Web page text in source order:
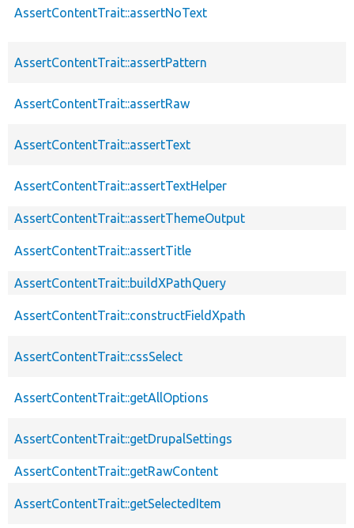
AssertContentTrait::assertNoText
AssertContentTrait::assertPattern
AssertContentTrait::assertRaw
AssertContentTrait::assertText
AssertContentTrait::assertTextHelper
AssertContentTrait::assertThemeOutput
AssertContentTrait::assertTitle
AssertContentTrait::buildXPathQuery
AssertContentTrait::constructFieldXpath
AssertContentTrait::cssSelect
AssertContentTrait::getAllOptions
AssertContentTrait::getDrupalSettings
AssertContentTrait::getRawContent
AssertContentTrait::getSelectedItem